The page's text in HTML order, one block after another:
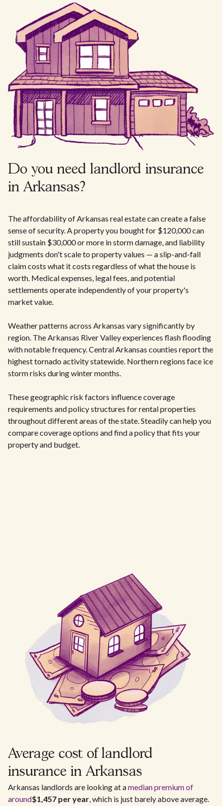
Do you need landlord insurance
in Arkansas?
The affordability of Arkansas real estate can create a false
sense of security. A property you bought for $120,000 can
still sustain $30,000 or more in storm damage, and liability
judgments don't scale to property values — a slip-and-fall
claim costs what it costs regardless of what the house is
worth. Medical expenses, legal fees, and potential
settlements operate independently of your property's
market value.
Weather patterns across Arkansas vary significantly by
region. The Arkansas River Valley experiences flash flooding
with notable frequency. Central Arkansas counties report the
highest tornado activity statewide. Northern regions face ice
storm risks during winter months.
These geographic risk factors influence coverage
requirements and policy structures for rental properties
throughout different areas of the state. Steadily can help you
compare coverage options and find a policy that fits your
property and budget.
Average cost of landlord
insurance in Arkansas
Arkansas landlords are looking at amedian premium of
around$1,457 per year , which is just barely above average.